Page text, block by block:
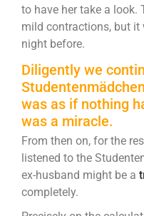
to have her take a look.
mild contractions, but
night before.
Diligently we
was as if nothing
was a miracle.
From then on, for the
listened to the
ex-husband might be a
completely.